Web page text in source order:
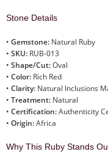
Stone Details
• Gemstone: Natural Ruby
• SKU: RUB-013
• Shape/Cut:Oval
• Color: Rich Red
• Clarity: Natural Inclusions
• Treatment: Natural
• Certification:Authenticity
• Origin:Africa
Why This Ruby Stands